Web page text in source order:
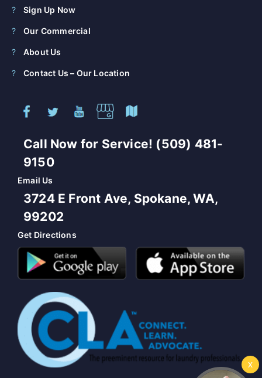
Sign Up Now
Our Commercial
About Us
Contact Us – Our Location
Call Now for Service! (509) 481-
9150
Email Us
3724 E Front Ave, Spokane, WA,
99202
Get Directions